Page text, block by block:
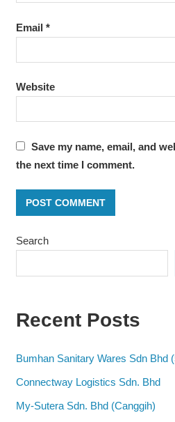
Email *
Website
Save my name, email, and
the next time I comment.
Search
Recent Posts
Bumhan Sanitary Wares Sdn Bhd
Connectway Logistics Sdn. Bhd
My-Sutera Sdn. Bhd (Canggih)